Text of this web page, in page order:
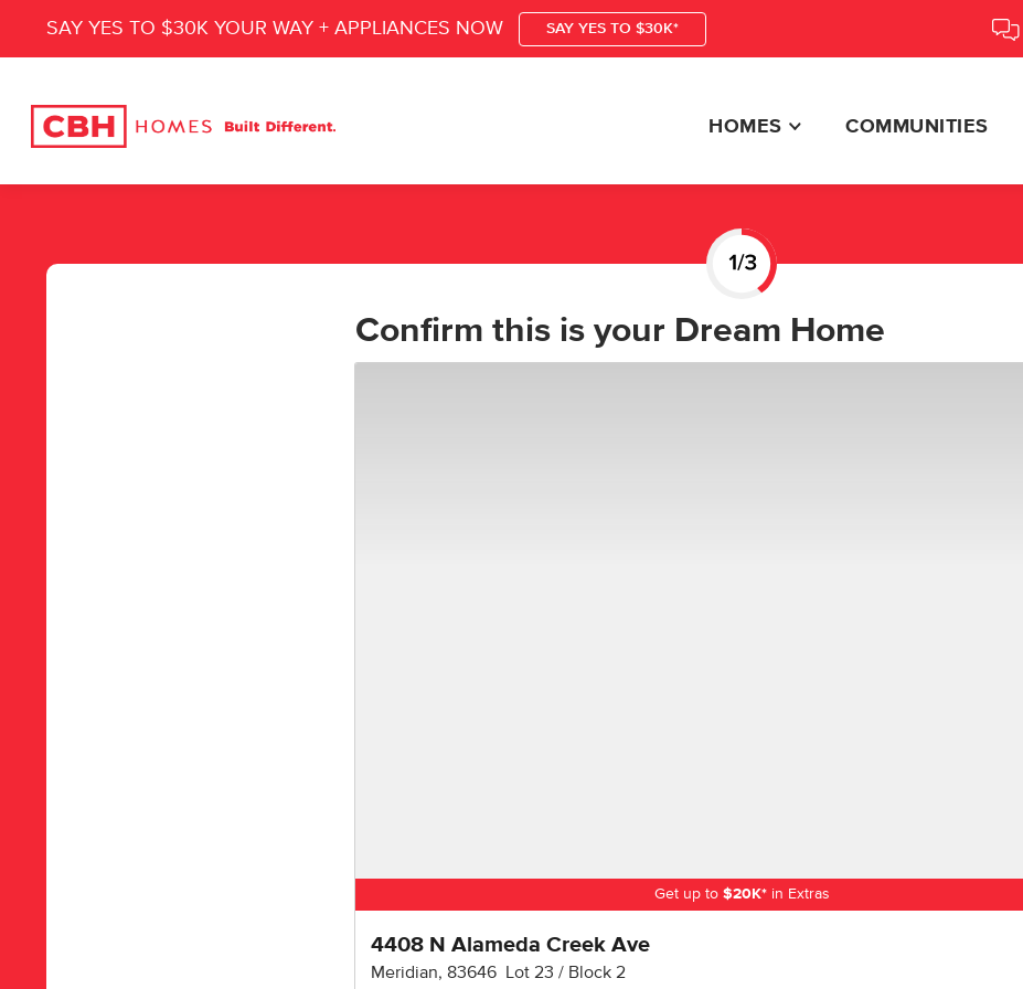
SAY YES TO $30K YOUR WAY + APPLIANCES NOW SAY YES TO $30K*
HOMES COMMUNITIES
Confirm this is your Dream Home
Get up to $20K*in Extras
4408 N Alameda Creek Ave
Meridian, 83646 Lot 23 Block 2